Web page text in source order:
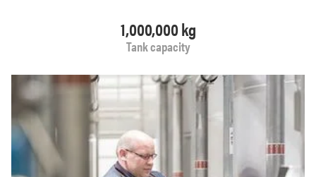
1,000,000 kg
Tank capacity